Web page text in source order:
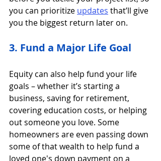
you can prioritize updates that’ll give
you the biggest return later on.
3. Fund a Major Life Goal
Equity can also help fund your life
goals – whether it’s starting a
business, saving for retirement,
covering education costs, or helping
out someone you love. Some
homeowners are even passing down
some of that wealth to help fund a
loved one's down payment on a